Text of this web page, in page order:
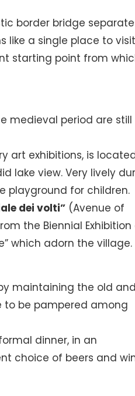
border bridge
like a single place to
starting point from
medieval period are still
art exhibitions, is
lake view. Very lively
playground for children.
dei volti” (Avenue of
the Biennial Exhibition
which adorn the village.
maintaining the old and
to be pampered among
dinner, in an
choice of beers and